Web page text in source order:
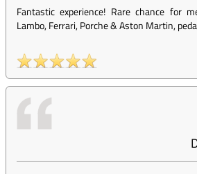
Fantastic experience! Rare chance for
Lambo, Ferrari, Porche & Aston Martin,